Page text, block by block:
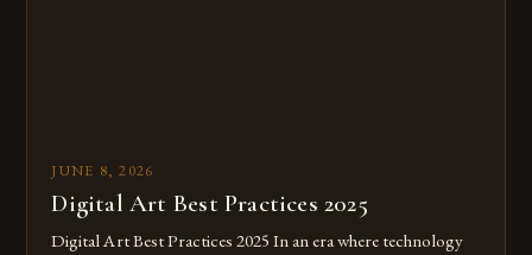
JUNE 8, 2026
Digital Art Best Practices 2025
Digital Art Best Practices 2025 In an era where technology